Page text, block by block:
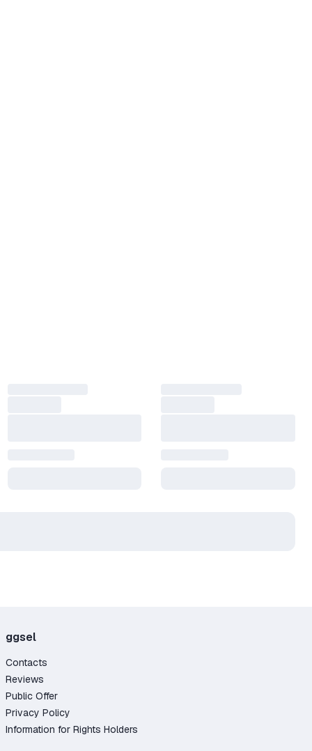
ggsel
Contacts
Reviews
Public Offer
Privacy Policy
Information for Rights Holders